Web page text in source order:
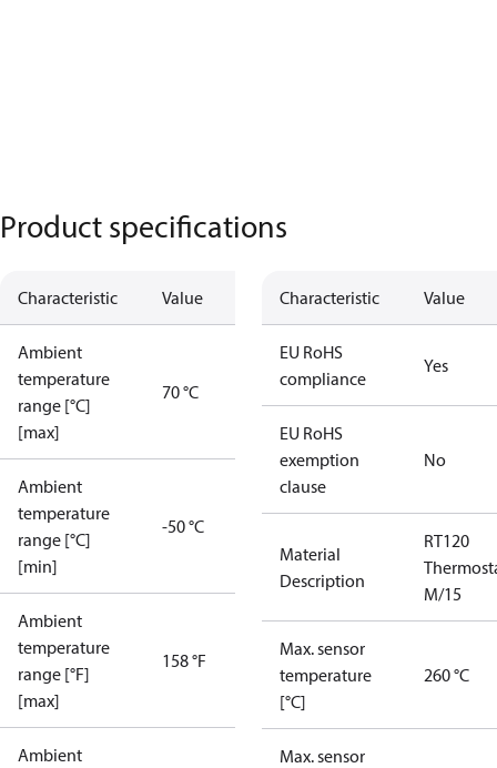
Product specifications
Characteristic Value
Ambient
temperature
range [°C]
[max]
70 °C
Ambient
temperature
range [°C]
[min]
-50 °C
Ambient
temperature
range [°F]
[max]
158 °F
Ambient
Characteristic Value
EU RoHS
compliance
Yes
EU RoHS
exemption
clause
No
Material
Description
RT120
M/15
Max. sensor
temperature
[°C]
260 °C
Max. sensor